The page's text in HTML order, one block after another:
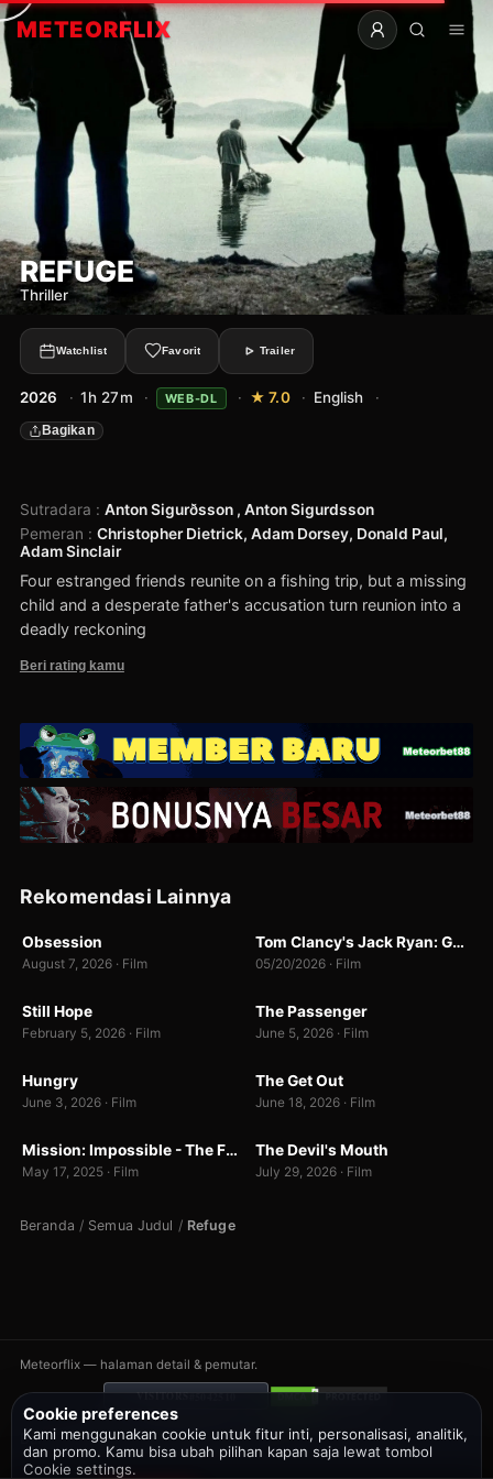
METEORFLIX
REFUGE
Thriller
Watchlist Favorit Trailer
2026 · 1h 27m · WEB-DL · ★ 7.0 · English ·
Bagikan
Sutradara : Anton Sigurðsson , Anton Sigurdsson
Pemeran : Christopher Dietrick, Adam Dorsey, Donald Paul,
Adam Sinclair
Four estranged friends reunite on a fishing trip, but a missing
child and a desperate father's accusation turn reunion into a
deadly reckoning
Beri rating kamu
Rekomendasi Lainnya
BR-RIP
Obsession
August 7, 2026 · Film
7.0Tom Clancy's Jack Ryan: Ghost War
05/20/2026 · Film
WEBDL
Still Hope
February 5, 2026 · Film
WEBDL
The Passenger
June 5, 2026 · Film
WEBDL
Hungry
June 3, 2026 · Film
WEBDL
The Get Out
June 18, 2026 · Film
7.0
BUNNY
Mission: Impossible - The Final Reckoning
May 17, 2025 · Film
WEB-DL
The Devil's Mouth
July 29, 2026 · Film
Beranda / Semua Judul / Refuge
Meteorflix — halaman detail & pemutar.
VISITORS#5042510
BantuanDMCAPrivacyTelegramTwitter
Cookie preferences
Kami menggunakan cookie untuk fitur inti, personalisasi, analitik,
dan promo. Kamu bisa ubah pilihan kapan saja lewat tombol
Cookie settings.